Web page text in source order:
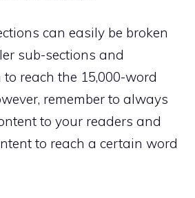
can easily be broken
sub-sections and
reach the 15,000-word
remember to always
to your readers and
to reach a certain word